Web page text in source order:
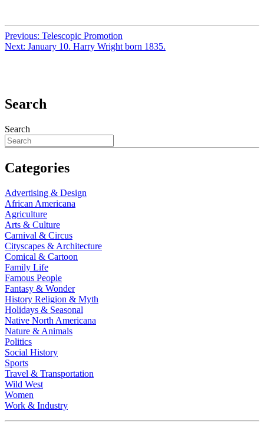
Previous: Telescopic Promotion
Next: January 10. Harry Wright born 1835.
Search
Search
Categories
Advertising & Design
African Americana
Agriculture
Arts & Culture
Carnival & Circus
Cityscapes & Architecture
Comical & Cartoon
Family Life
Famous People
Fantasy & Wonder
History Religion & Myth
Holidays & Seasonal
Native North Americana
Nature & Animals
Politics
Social History
Sports
Travel & Transportation
Wild West
Women
Work & Industry